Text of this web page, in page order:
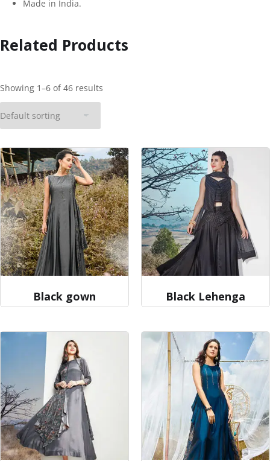
Made in India.
Related Products
Showing 1–6 of 46 results
Black gown Black Lehenga